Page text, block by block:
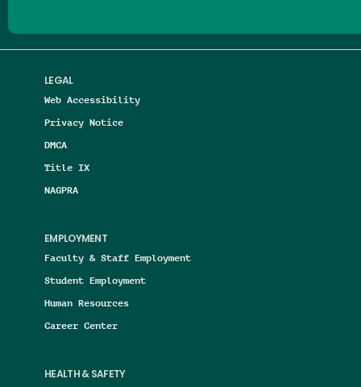
LEGAL
Web Accessibility
Privacy Notice
DMCA
Title IX
NAGPRA
EMPLOYMENT
Faculty & Staff Employment
Student Employment
Human Resources
Career Center
HEALTH & SAFETY